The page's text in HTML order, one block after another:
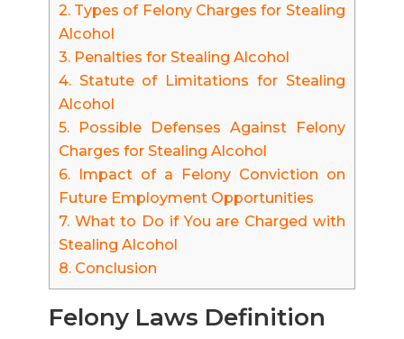
2.Types of Felony Charges for Stealing
Alcohol
3.Penalties for Stealing Alcohol
4.Statute of Limitations for Stealing
Alcohol
5.Possible Defenses Against Felony
Charges for Stealing Alcohol
6.Impact of a Felony Conviction on
Future Employment Opportunities
7.What to Do if You are Charged with
Stealing Alcohol
8.Conclusion
Felony Laws Definition